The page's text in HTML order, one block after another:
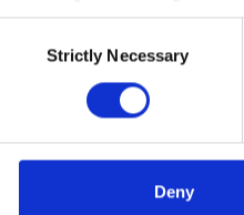
SelectionStrictly Necessary
Deny